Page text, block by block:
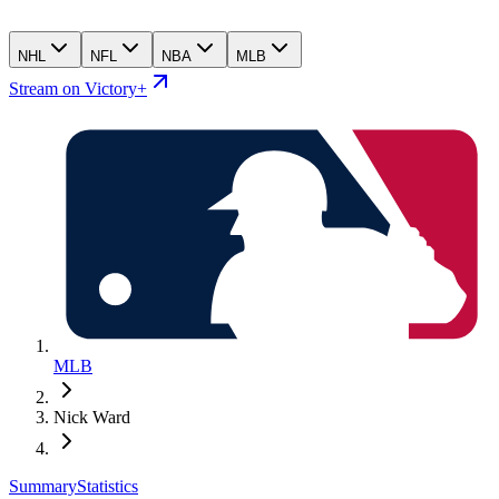
NHL NFL NBA MLB
Stream on Victory+
MLB
Nick Ward
SummaryStatistics